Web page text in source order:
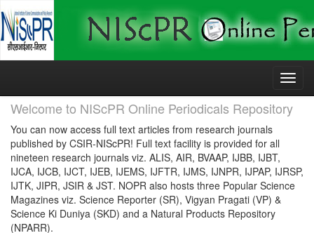
Skip
Welcome to NIScPR Online Periodicals Repository
You can now access full text articles from research journals
published by CSIR-NIScPR! Full text facility is provided for all
nineteen research journals viz. ALIS, AIR, BVAAP, IJBB, IJBT,
IJCA, IJCB, IJCT, IJEB, IJEMS, IJFTR, IJMS, IJNPR, IJPAP, IJRSP,
IJTK, JIPR, JSIR & JST. NOPR also hosts three Popular Science
Magazines viz. Science Reporter (SR), Vigyan Pragati (VP) &
Science Ki Duniya (SKD) and a Natural Products Repository
(NPARR).